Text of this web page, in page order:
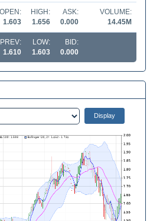
OPEN:
1.603
HIGH:
1.656
ASK:
0.000
VOLUME:
14.45M
PREV:
1.610
LOW:
1.603
BID:
0.000